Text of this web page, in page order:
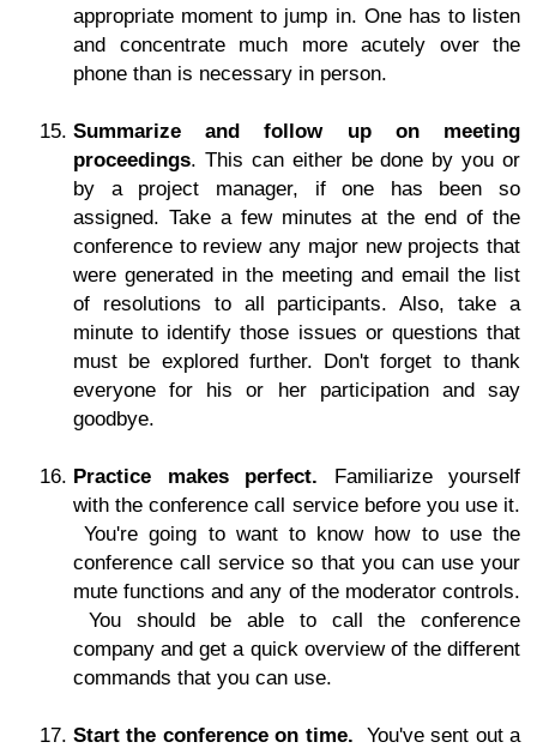
appropriate moment to jump in. One has to listen
and concentrate much more acutely over the
phone than is necessary in person.
Summarize and follow up on meeting
proceedings. This can either be done by you or
by a project manager, if one has been so
assigned. Take a few minutes at the end of the
conference to review any major new projects that
were generated in the meeting and email the list
of resolutions to all participants. Also, take a
minute to identify those issues or questions that
must be explored further. Don't forget to thank
everyone for his or her participation and say
goodbye.
Practice makes perfect. Familiarize yourself
with the conference call service before you use it.
You're going to want to know how to use the
conference call service so that you can use your
mute functions and any of the moderator controls.
You should be able to call the conference
company and get a quick overview of the different
commands that you can use.
Start the conference on time. You've sent out a